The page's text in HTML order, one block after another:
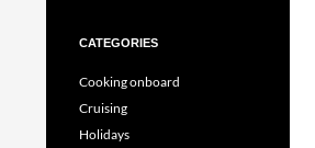
CATEGORIES
Cooking onboard
Cruising
Holidays